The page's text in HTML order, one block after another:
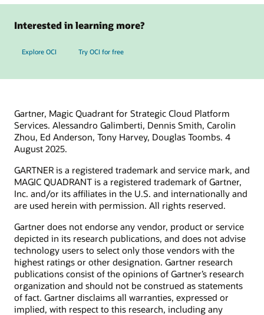
Interested in learning more?
Explore OCI Try OCI for free
Gartner, Magic Quadrant for Strategic Cloud Platform
Services. Alessandro Galimberti, Dennis Smith, Carolin
Zhou, Ed Anderson, Tony Harvey, Douglas Toombs. 4
August 2025.
GARTNER is a registered trademark and service mark, and
MAGIC QUADRANT is a registered trademark of Gartner,
Inc. and/or its affiliates in the U.S. and internationally and
are used herein with permission. All rights reserved.
Gartner does not endorse any vendor, product or service
depicted in its research publications, and does not advise
technology users to select only those vendors with the
highest ratings or other designation. Gartner research
publications consist of the opinions of Gartner’s research
organization and should not be construed as statements
of fact. Gartner disclaims all warranties, expressed or
implied, with respect to this research, including any